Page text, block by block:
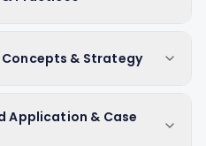
& Strategy
Application & Case